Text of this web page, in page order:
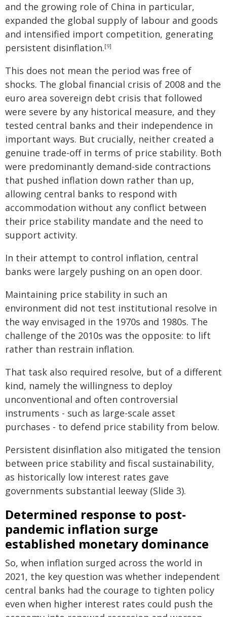
and the growing role of China in particular,
expanded the global supply of labour and goods
and intensified import competition, generating
persistent disinflation.[9]
This does not mean the period was free of
shocks. The global financial crisis of 2008 and the
euro area sovereign debt crisis that followed
were severe by any historical measure, and they
tested central banks and their independence in
important ways. But crucially, neither created a
genuine trade-off in terms of price stability. Both
were predominantly demand-side contractions
that pushed inflation down rather than up,
allowing central banks to respond with
accommodation without any conflict between
their price stability mandate and the need to
support activity.
In their attempt to control inflation, central
banks were largely pushing on an open door.
Maintaining price stability in such an
environment did not test institutional resolve in
the way envisaged in the 1970s and 1980s. The
challenge of the 2010s was the opposite: to lift
rather than restrain inflation.
That task also required resolve, but of a different
kind, namely the willingness to deploy
unconventional and often controversial
instruments - such as large-scale asset
purchases - to defend price stability from below.
Persistent disinflation also mitigated the tension
between price stability and fiscal sustainability,
as historically low interest rates gave
governments substantial leeway (Slide 3).
Determined response to post-
pandemic inflation surge
established monetary dominance
So, when inflation surged across the world in
2021, the key question was whether independent
central banks had the courage to tighten policy
even when higher interest rates could push the